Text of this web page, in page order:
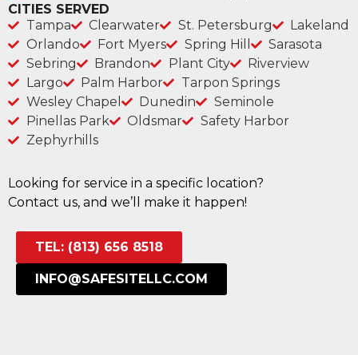
CITIES SERVED
Tampa
Clearwater St. Petersburg
Lakeland
Orlando
Fort Myers Spring Hill
Sarasota
Sebring
Brandon Plant City
Riverview
Largo
Palm Harbor
Tarpon Springs
Wesley Chapel
Dunedin
Seminole
Pinellas Park
Oldsmar
Safety Harbor
Zephyrhills
Looking for service in a specific location?
Contact us, and we’ll make it happen!
TEL: (813) 656 8518
INFO@SAFESITELLC.COM